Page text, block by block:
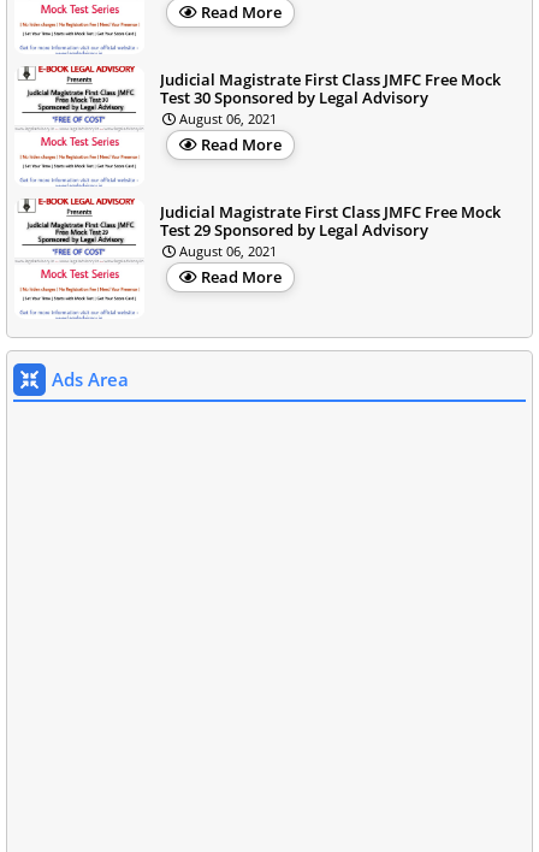
Read More
Judicial Magistrate First Class JMFC Free Mock
Test 30 Sponsored by Legal Advisory
August 06, 2021
Read More
Judicial Magistrate First Class JMFC Free Mock
Test 29 Sponsored by Legal Advisory
August 06, 2021
Read More
Ads Area